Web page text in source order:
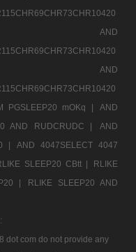
|
AND
AND
PGSLEEP20 mOKq |
AND
AND RUDCRUDC |
AND
|
AND 4047SELECT 4047
SLEEP20 CBtt |
RLIKE
|
RLIKE SLEEP20 AND
dot com do not provide any